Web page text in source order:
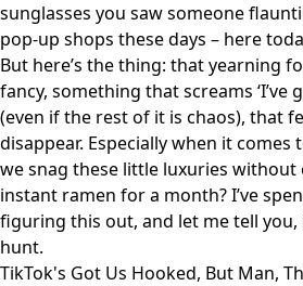
sunglasses you saw someone
pop-up shops these days – here
But here’s the thing: that yearning
fancy, something that screams ‘I’ve
(even if the rest of it is chaos), that
disappear. Especially when it comes
we snag these little luxuries without
instant ramen for a month? I’ve
figuring this out, and let me tell you,
hunt.
TikTok's Got Us Hooked, But Man,